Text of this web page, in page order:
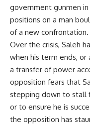
government gunmen
positions on a man
of a new confrontation.
Over the crisis, Saleh
when his term ends,
a transfer of power
opposition fears that
stepping down to
or to ensure he is
the opposition has